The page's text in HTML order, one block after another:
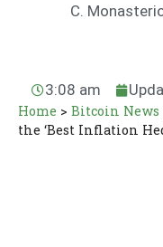
C.
3:08 am
Home > Bitcoin News
the ‘Best Inflation